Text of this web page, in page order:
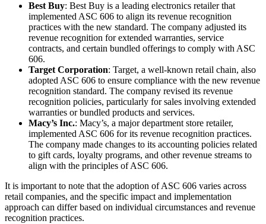
Best Buy: Best Buy is a leading electronics retailer that
implemented ASC 606 to align its revenue recognition
practices with the new standard. The company adjusted its
revenue recognition for extended warranties, service
contracts, and certain bundled offerings to comply with ASC
606.
Target Corporation: Target, a well-known retail chain, also
adopted ASC 606 to ensure compliance with the new revenue
recognition standard. The company revised its revenue
recognition policies, particularly for sales involving extended
warranties or bundled products and services.
Macy’s Inc.: Macy’s, a major department store retailer,
implemented ASC 606 for its revenue recognition practices.
The company made changes to its accounting policies related
to gift cards, loyalty programs, and other revenue streams to
align with the principles of ASC 606.
It is important to note that the adoption of ASC 606 varies across
retail companies, and the specific impact and implementation
approach can differ based on individual circumstances and revenue
recognition practices.